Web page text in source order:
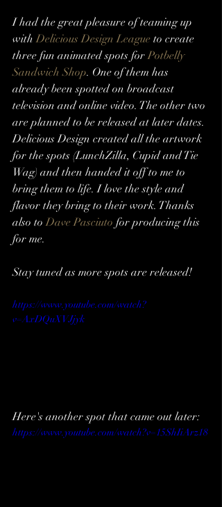
I had the great pleasure of teaming up
with Delicious Design League to create
three fun animated spots for Potbelly
Sandwich Shop. One of them has
already been spotted on broadcast
television and online video. The other two
are planned to be released at later dates.
Delicious Design created all the artwork
for the spots (LunchZilla, Cupid and Tie
Wag) and then handed it off to me to
bring them to life. I love the style and
flavor they bring to their work. Thanks
also to Dave Pasciuto for producing this
for me.
Stay tuned as more spots are released!
https://www.youtube.com/watch?
v=AxDQuXVJjyk
Here's another spot that came out later:
https://www.youtube.com/watch?v=15ShIiArz18